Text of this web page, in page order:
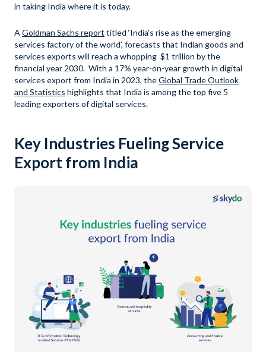
in taking India where it is today.
A Goldman Sachs report titled ‘India's rise as the emerging
services factory of the world’, forecasts that Indian goods and
services exports will reach a whopping $1 trillion by the
financial year 2030. With a 17% year-on-year growth in digital
services export from India in 2023, theGlobal Trade Outlook
and Statistics highlights that India is among the top five 5
leading exporters of digital services.
Key Industries Fueling Service
Export from India